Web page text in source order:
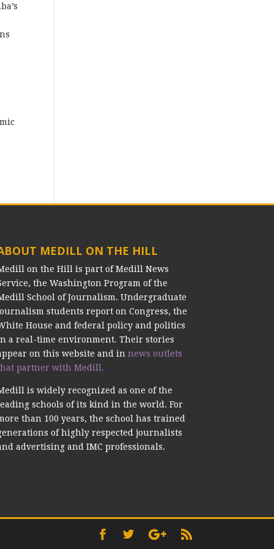
MEDILL ON THE HILL
on the Hill is part of Medill News
the Washington Program of the
School of Journalism. Undergraduate
students report on Congress, the
House and federal policy and politics
a real-time environment. Their stories
on this website and in news outlets
partner with Medill.
is widely recognized as one of the
schools of its kind in the world. For
than 100 years, the school has trained
of highly respected journalists
advertising and IMC professionals.